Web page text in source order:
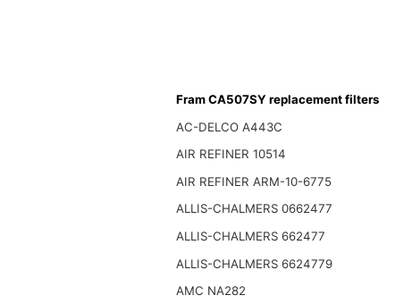
Fram CA507SY replacement filters
AC-DELCO A443C
AIR REFINER 10514
AIR REFINER ARM-10-6775
ALLIS-CHALMERS 0662477
ALLIS-CHALMERS 662477
ALLIS-CHALMERS 6624779
AMC NA282